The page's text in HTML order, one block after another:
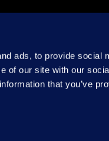
ads, to provide social
of our site with our
that you’ve